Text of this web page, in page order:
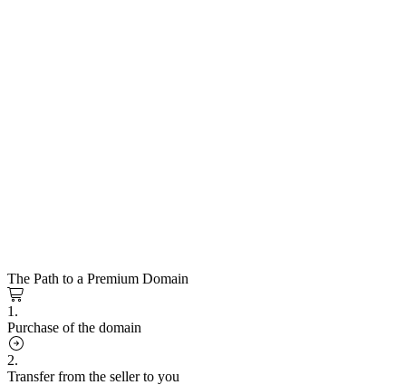
The Path to a Premium Domain
1.
Purchase of the domain
2.
Transfer from the seller to you